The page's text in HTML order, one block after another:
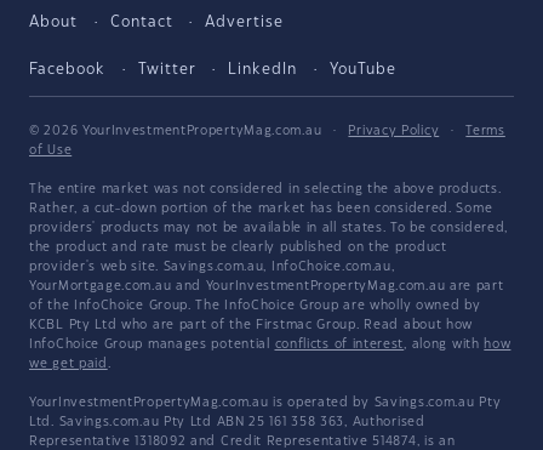
About Contact Advertise
Facebook Twitter LinkedIn YouTube
© 2026 YourInvestmentPropertyMag.com.au · Privacy Policy ·
Terms
of Use
The entire market was not considered in selecting the above products.
Rather, a cut-down portion of the market has been considered. Some
providers' products may not be available in all states. To be considered,
the product and rate must be clearly published on the product
provider's web site. Savings.com.au, InfoChoice.com.au,
YourMortgage.com.au and YourInvestmentPropertyMag.com.au are part
of the InfoChoice Group. The InfoChoice Group are wholly owned by
KCBL Pty Ltd who are part of the Firstmac Group. Read about how
InfoChoice Group manages potential conflicts of interest, along with how
we get paid .
YourInvestmentPropertyMag.com.au is operated by Savings.com.au Pty
Ltd. Savings.com.au Pty Ltd ABN 25 161 358 363, Authorised
Representative 1318092 and Credit Representative 514874, is an